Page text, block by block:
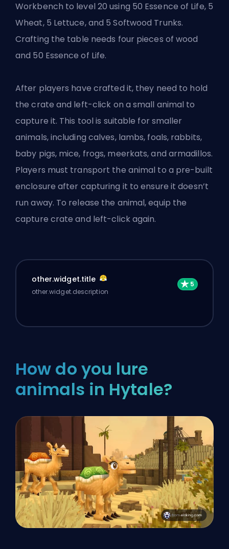
Workbench to level 20 using 50 Essence of Life, 5
Wheat, 5 Lettuce, and 5 Softwood Trunks.
Crafting the table needs four pieces of wood
and 50 Essence of Life.
After players have crafted it, they need to hold
the crate and left-click on a small animal to
capture it. This tool is suitable for smaller
animals, including calves, lambs, foals, rabbits,
baby pigs, mice, frogs, meerkats, and armadillos.
Players must transport the animal to a pre-built
enclosure after capturing it to ensure it doesn’t
run away. To release the animal, equip the
capture crate and left-click again.
other.widget.title
other.widget.description
How do you lure
animals in Hytale?